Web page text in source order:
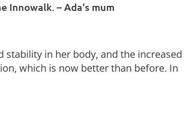
Innowalk. – Ada's mum
in her body, and the increased
which is now better than before. In